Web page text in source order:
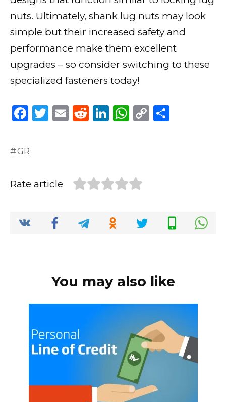
nuts. Ultimately, shank lug nuts may look
simple but their increased safety and
performance make them excellent
upgrades – so consider switching to these
specialized fasteners today!
F
c
b
o
k
T
r
E
R
t
Li
dI
n
W
A
p
C
GR
Rate article
You may also like